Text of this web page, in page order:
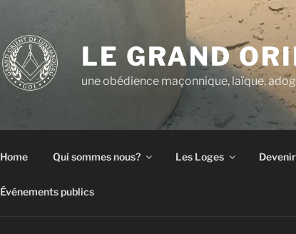
LE GRAND
une obédience maçonnique, laïque,
Home Qui sommes nous? Les Loges
Événements publics